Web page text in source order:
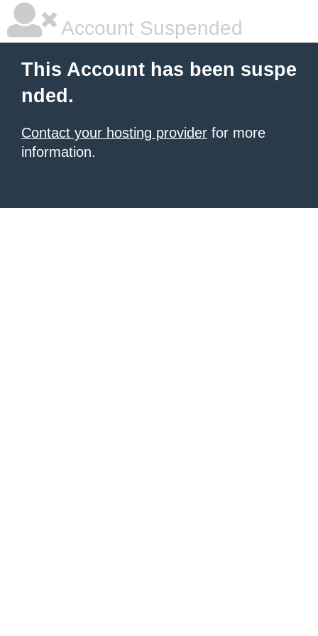
Account Suspended
This Account has been suspe
nded.
Contact your hosting provider for more
information.